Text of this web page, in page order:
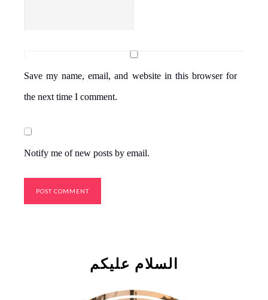
Save my name, email, and website in this browser for
the next time I comment.
Notify me of new posts by email.
السلام علیکم